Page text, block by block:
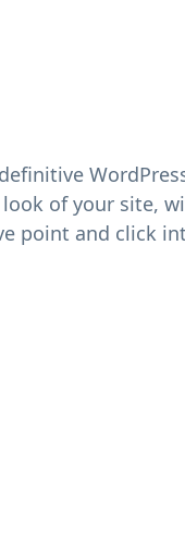
of your site,
point and click